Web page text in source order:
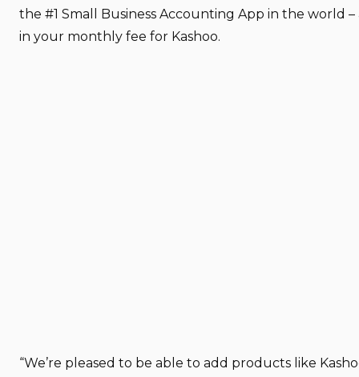
the #1 Small Business Accounting App in the world –
in your monthly fee for Kashoo.
“We’re pleased to be able to add products like